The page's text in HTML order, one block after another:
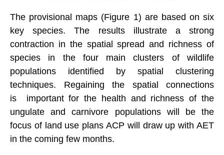
The provisional maps (Figure 1) are based on six
key species. The results illustrate a strong
contraction in the spatial spread and richness of
species in the four main clusters of wildlife
populations identified by spatial clustering
techniques. Regaining the spatial connections
is important for the health and richness of the
ungulate and carnivore populations will be the
focus of land use plans ACP will draw up with AET
in the coming few months.